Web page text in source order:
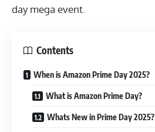
day mega event.
Contents
When is Amazon Prime Day 2025?
What is Amazon Prime Day?
Whats New in Prime Day 2025?